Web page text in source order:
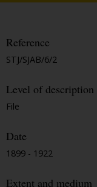
Reference
STJ/SJAB/6/2
Level of description
File
Date
1899 - 1922
Extent and medium